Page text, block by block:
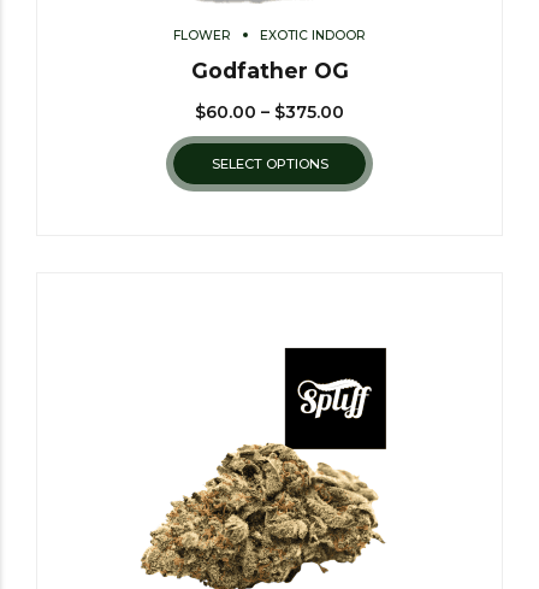
FLOWER EXOTIC INDOOR
Godfather OG
$60.00 – $375.00
SELECT OPTIONS